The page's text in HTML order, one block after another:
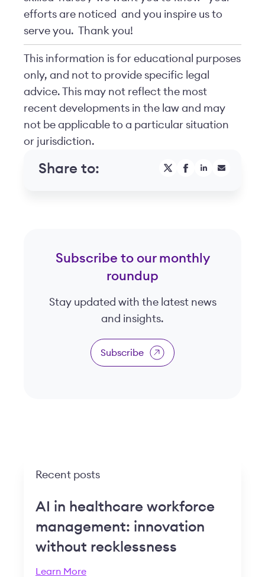
efforts are noticed and you inspire us to
serve you. Thank you!
This information is for educational purposes
only, and not to provide specific legal
advice. This may not reflect the most
recent developments in the law and may
not be applicable to a particular situation
or jurisdiction.
Share to:
Subscribe to our monthly
roundup
Stay updated with the latest news
and insights.
Subscribe
Recent posts
AI in healthcare workforce
management: innovation
without recklessness
Learn More